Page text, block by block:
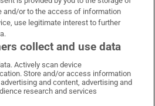
on WhatsApp
Irish Times on Facebook
Irish Times on X
Irish Times on LinkedIn
Irish Times on Instagram
and/or to the access of information
use legitimate interest to further
collect and use data
Actively scan device
Store and/or access information
and content, advertising and
research and services